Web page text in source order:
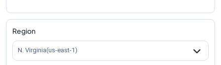
Region
N. Virginia(us-east-1)